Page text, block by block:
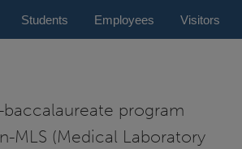
Students Employees Visitors
baccalaureate program
MLS (Medical Laboratory